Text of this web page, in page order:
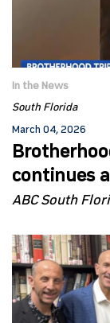
In the News
South Florida
March 04, 2026
continues
ABC South